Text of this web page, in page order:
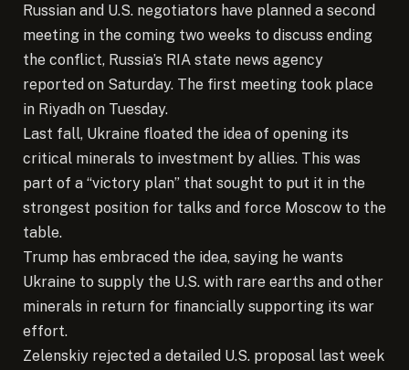
Russian and U.S. negotiators have planned a second
meeting in the coming two weeks to discuss ending
the conflict, Russia’s RIA state news agency
reported on Saturday. The first meeting took place
in Riyadh on Tuesday.
Last fall, Ukraine floated the idea of opening its
critical minerals to investment by allies. This was
part of a “victory plan” that sought to put it in the
strongest position for talks and force Moscow to the
table.
Trump has embraced the idea, saying he wants
Ukraine to supply the U.S. with rare earths and other
minerals in return for financially supporting its war
effort.
Zelenskiy rejected a detailed U.S. proposal last week